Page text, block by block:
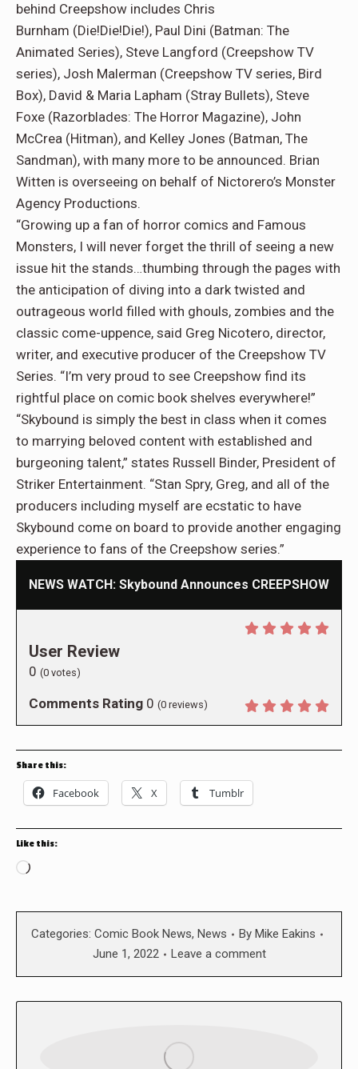
behind Creepshow includes Chris
Burnham (Die!Die!Die!), Paul Dini (Batman: The
Animated Series), Steve Langford (Creepshow TV
series), Josh Malerman (Creepshow TV series, Bird
Box), David & Maria Lapham (Stray Bullets), Steve
Foxe (Razorblades: The Horror Magazine), John
McCrea (Hitman), and Kelley Jones (Batman, The
Sandman), with many more to be announced. Brian
Witten is overseeing on behalf of Nictorero’s Monster
Agency Productions.
“Growing up a fan of horror comics and Famous
Monsters, I will never forget the thrill of seeing a new
issue hit the stands…thumbing through the pages with
the anticipation of diving into a dark twisted and
outrageous world filled with ghouls, zombies and the
classic come-uppence, said Greg Nicotero, director,
writer, and executive producer of the Creepshow TV
Series. “I’m very proud to see Creepshow find its
rightful place on comic book shelves everywhere!”
“Skybound is simply the best in class when it comes
to marrying beloved content with established and
burgeoning talent,” states Russell Binder, President of
Striker Entertainment. “Stan Spry, Greg, and all of the
producers including myself are ecstatic to have
Skybound come on board to provide another engaging
experience to fans of the Creepshow series.”
NEWS WATCH: Skybound Announces CREEPSHOW
User Review
0 (0 votes)
Comments Rating 0 (0 reviews)
Share this:
Facebook X Tumblr
Like this:
Loading…
Categories: Comic Book News, News By Mike Eakins
June 1, 2022
Leave a comment